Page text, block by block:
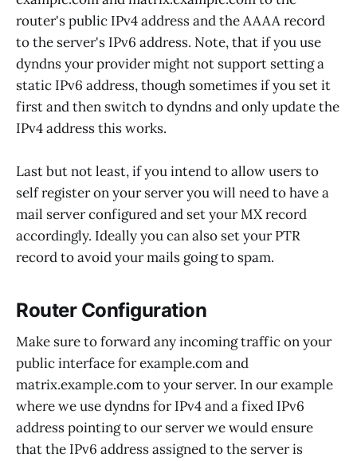
router's public IPv4 address and the AAAA record
to the server's IPv6 address. Note, that if you use
dyndns your provider might not support setting a
static IPv6 address, though sometimes if you set it
first and then switch to dyndns and only update the
IPv4 address this works.
Last but not least, if you intend to allow users to
self register on your server you will need to have a
mail server configured and set your MX record
accordingly. Ideally you can also set your PTR
record to avoid your mails going to spam.
Router Configuration
Make sure to forward any incoming traffic on your
public interface for example.com and
matrix.example.com to your server. In our example
where we use dyndns for IPv4 and a fixed IPv6
address pointing to our server we would ensure
that the IPv6 address assigned to the server is